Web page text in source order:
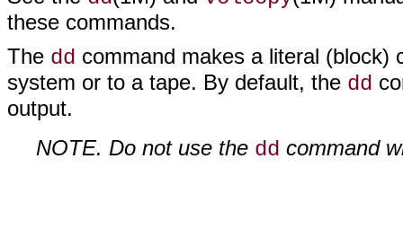
these commands.
The dd command makes a literal (block)
system or to a tape. By default, the dd
output.
NOTE. Do not use the dd command